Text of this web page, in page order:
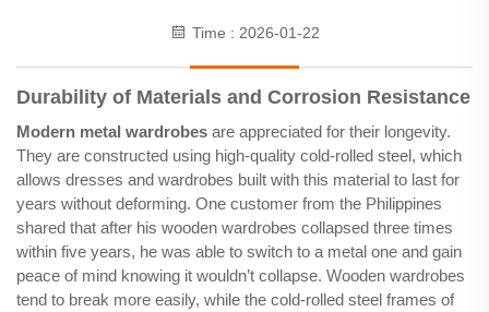
Time : 2026-01-22
Durability of Materials and Corrosion Resistance
Modern metal wardrobes are appreciated for their longevity.
They are constructed using high-quality cold-rolled steel, which
allows dresses and wardrobes built with this material to last for
years without deforming. One customer from the Philippines
shared that after his wooden wardrobes collapsed three times
within five years, he was able to switch to a metal one and gain
peace of mind knowing it wouldn’t collapse. Wooden wardrobes
tend to break more easily, while the cold-rolled steel frames of